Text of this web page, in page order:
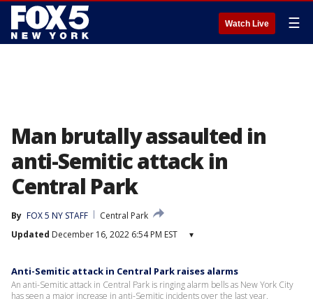
Watch Live ☰
Man brutally assaulted in
anti-Semitic attack in
Central Park
By FOX 5 NY STAFF
Central Park
Updated December 16, 2022 6:54 PM EST ▾
Anti-Semitic attack in Central Park raises alarms
An anti-Semitic attack in Central Park is ringing alarm bells as New York City
has seen a major increase in anti-Semitic incidents over the last year.